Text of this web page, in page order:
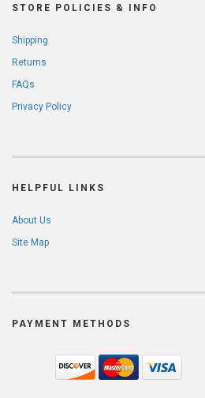
STORE POLICIES & INFO
Shipping
Returns
FAQs
Privacy Policy
HELPFUL LINKS
About Us
Site Map
PAYMENT METHODS